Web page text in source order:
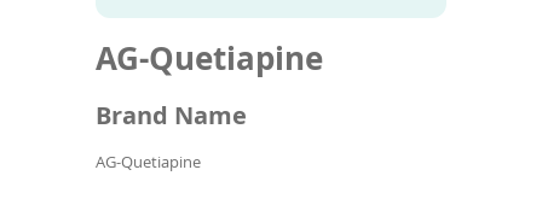
name
AG-Quetiapine
Brand Name
AG-Quetiapine